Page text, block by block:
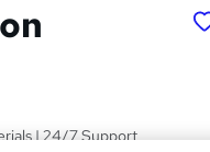
| 24/7 Support